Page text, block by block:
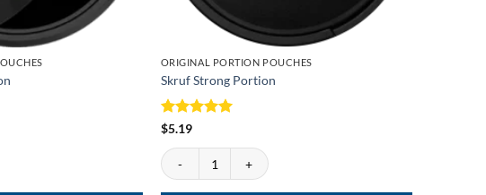
ORIGINAL PORTION POUCHES
Skruf Strong Portion
Rated
$5.19
Skruf Strong Portion quantity